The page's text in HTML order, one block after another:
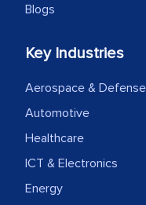
We were
robustness of
how MarkNtel
to
strategies
Blogs
Key Industries
Aerospace & Defense
Automotive
Healthcare
ICT & Electronics
Energy